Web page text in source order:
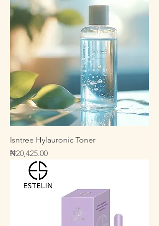
Isntree Hylauronic Toner
Price
₦20,425.00